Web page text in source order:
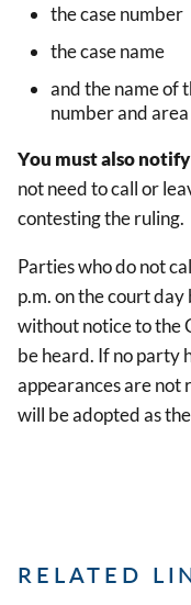
the case number
the case name
and the name of
number and
You must also
not need to call or
contesting the ruling.
Parties who do not
p.m. on the court
without notice to the
be heard. If no party
appearances are
will be adopted as
RELATED